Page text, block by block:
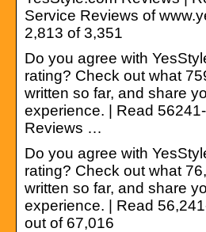
Service Reviews of
2,813 of 3,351
Do you agree with
rating? Check out what
written so far, and share
experience. | Read
Reviews …
Do you agree with
rating? Check out what
written so far, and share
experience. | Read
out of 67,016